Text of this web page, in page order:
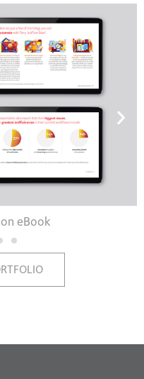
eBook